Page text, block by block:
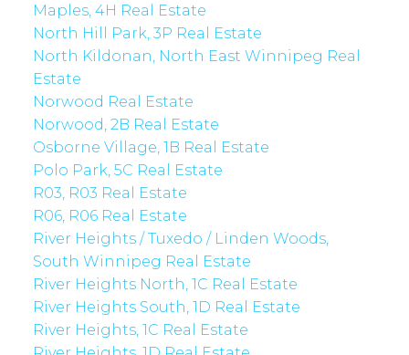
Maples, 4H Real Estate
North Hill Park, 3P Real Estate
North Kildonan, North East Winnipeg Real
Estate
Norwood Real Estate
Norwood, 2B Real Estate
Osborne Village, 1B Real Estate
Polo Park, 5C Real Estate
R03, R03 Real Estate
R06, R06 Real Estate
River Heights / Tuxedo / Linden Woods,
South Winnipeg Real Estate
River Heights North, 1C Real Estate
River Heights South, 1D Real Estate
River Heights, 1C Real Estate